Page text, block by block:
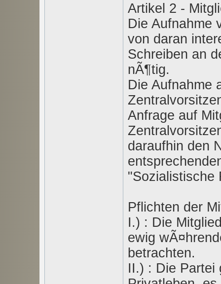
Artikel 2 -
Die Aufnahme
von daran
Schreiben an
nÃ¶tig.
Die Aufnahme
Anfrage auf
daraufhin den
"Sozialistische
Pflichten der
I.) : Die
ewig
betrachten.
II.) : Die